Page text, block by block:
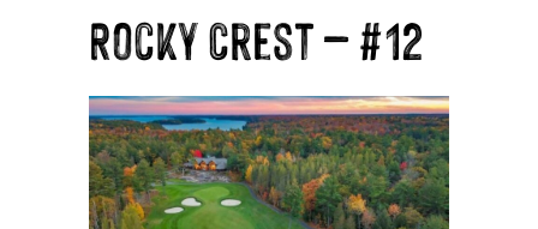
Rocky Crest— #12